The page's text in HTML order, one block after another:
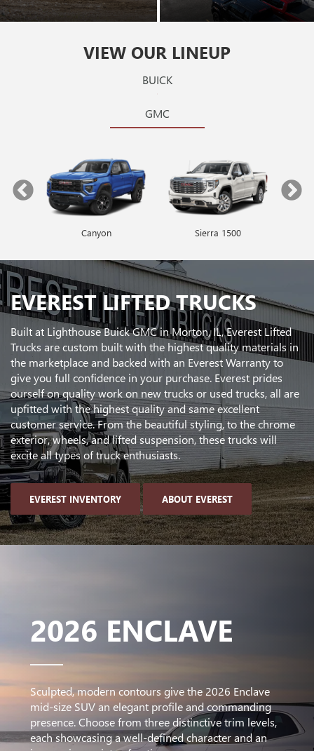
VIEW OUR LINEUP
BUICK
GMC
Envista Encore GX
Canyon Sierra 1500
EVEREST LIFTED TRUCKS
Built at Lighthouse Buick GMC in Morton, IL, Everest Lifted
Trucks are custom built with the highest quality materials in
the marketplace and backed with an Everest Warranty to
give you full confidence in your purchase. Everest prides
ourself on quality work on new trucks or used trucks, all are
upfitted with the highest quality and same excellent
customer service. From the beautiful styling, to the chrome
exterior, wheels, and lifted suspension, these trucks will
excite all types of truck enthusiasts.
EVEREST INVENTORY ABOUT EVEREST
2026 ENCLAVE
Sculpted, modern contours give the 2026 Enclave
mid-size SUV an elegant profile and commanding
presence. Choose from three distinctive trim levels,
each showcasing a well-defined character and an